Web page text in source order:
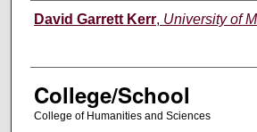
Instructor
David Garrett Kerr, University of
College/School
College of Humanities and Sciences